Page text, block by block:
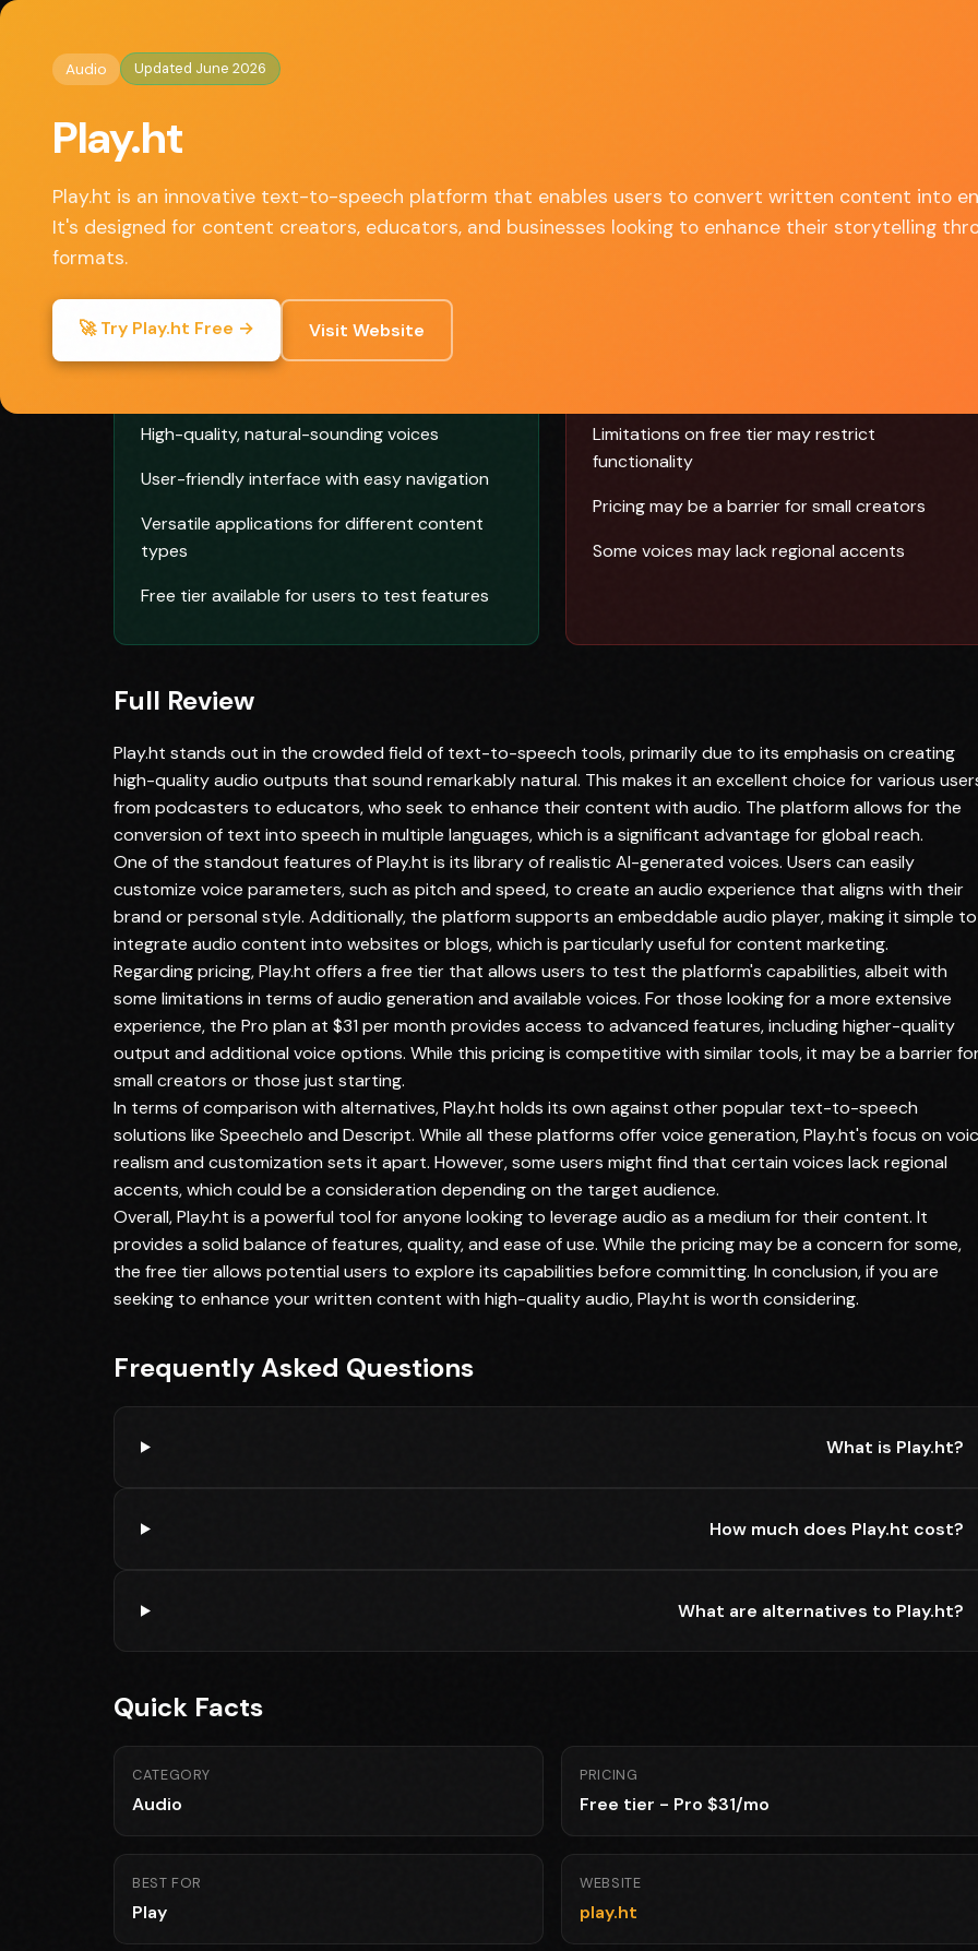
◈AI Tools HQ
Audio Updated June 2026
Play.ht
Play.ht is an innovative text-to-speech platform that enables users to convert written content into
It's designed for content creators, educators, and businesses looking to enhance their storytelling
formats.
🚀 Try Play.ht Free → Visit Website
Key Features
• Realistic AI voice generation
• Customizable voice parameters
• Multi-language support
• Audio player and embeddable widgets
✓ Pros
High-quality, natural-sounding voices
User-friendly interface with easy navigation
Versatile applications for different content
types
Free tier available for users to test features
Limitations on free tier may restrict
functionality
Pricing may be a barrier for small creators
Some voices may lack regional accents
Full Review
Play.ht stands out in the crowded field of text-to-speech tools, primarily due to its emphasis on creating
high-quality audio outputs that sound remarkably natural. This makes it an excellent choice for various
from podcasters to educators, who seek to enhance their content with audio. The platform allows for the
conversion of text into speech in multiple languages, which is a significant advantage for global reach.
One of the standout features of Play.ht is its library of realistic AI-generated voices. Users can easily
customize voice parameters, such as pitch and speed, to create an audio experience that aligns with their
brand or personal style. Additionally, the platform supports an embeddable audio player, making it simple to
integrate audio content into websites or blogs, which is particularly useful for content marketing.
Regarding pricing, Play.ht offers a free tier that allows users to test the platform's capabilities, albeit with
some limitations in terms of audio generation and available voices. For those looking for a more extensive
experience, the Pro plan at $31 per month provides access to advanced features, including higher-quality
output and additional voice options. While this pricing is competitive with similar tools, it may be a barrier
small creators or those just starting.
In terms of comparison with alternatives, Play.ht holds its own against other popular text-to-speech
solutions like Speechelo and Descript. While all these platforms offer voice generation, Play.ht's focus on
realism and customization sets it apart. However, some users might find that certain voices lack regional
accents, which could be a consideration depending on the target audience.
Overall, Play.ht is a powerful tool for anyone looking to leverage audio as a medium for their content. It
provides a solid balance of features, quality, and ease of use. While the pricing may be a concern for some,
the free tier allows potential users to explore its capabilities before committing. In conclusion, if you are
seeking to enhance your written content with high-quality audio, Play.ht is worth considering.
Frequently Asked Questions
What is Play.ht?
How much does Play.ht cost?
What are alternatives to Play.ht?
Quick Facts
CATEGORY
Audio
PRICING
Free tier - Pro $31/mo
BEST FOR
Play
WEBSITE
play.ht